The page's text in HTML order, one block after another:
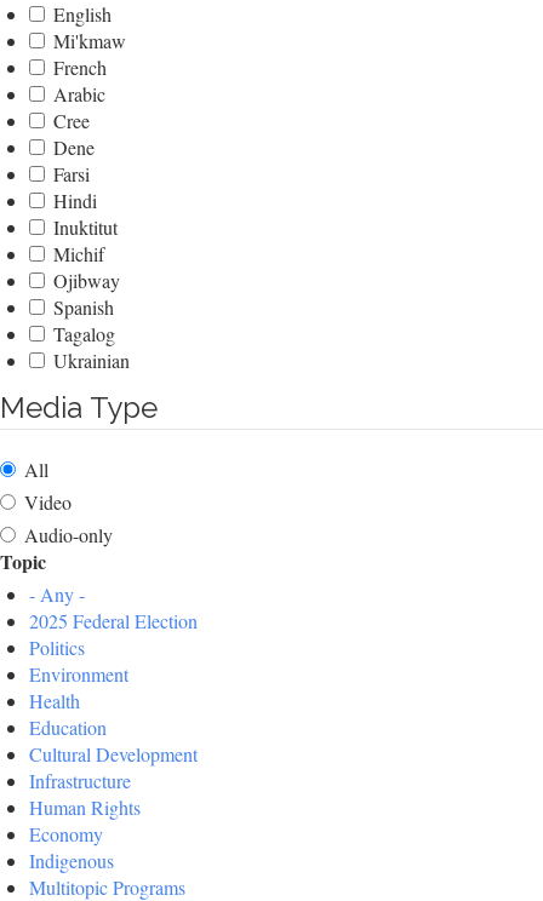
English
Mi'kmaw
French
Arabic
Cree
Dene
Farsi
Hindi
Inuktitut
Michif
Ojibway
Spanish
Tagalog
Ukrainian
Media Type
All
Video
Audio-only
Topic
- Any -
2025 Federal Election
Politics
Environment
Health
Education
Cultural Development
Infrastructure
Human Rights
Economy
Indigenous
Multitopic Programs